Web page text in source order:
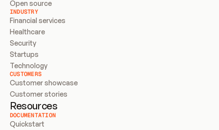
Open source
INDUSTRY
Financial services
Healthcare
Security
Startups
Technology
CUSTOMERS
Customer showcase
Customer stories
Resources
DOCUMENTATION
Quickstart